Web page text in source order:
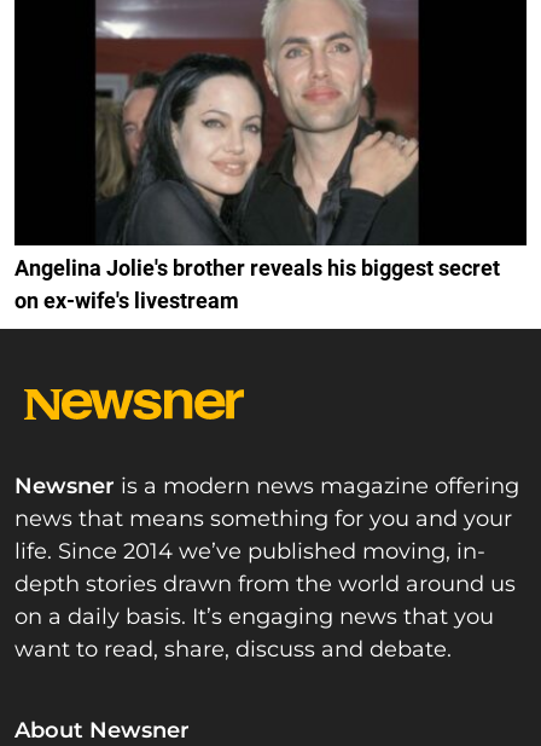
Angelina Jolie's brother reveals his biggest secret
on ex-wife's livestream
Newsner is a modern news magazine offering
news that means something for you and your
life. Since 2014 we’ve published moving, in-
depth stories drawn from the world around us
on a daily basis. It’s engaging news that you
want to read, share, discuss and debate.
About Newsner